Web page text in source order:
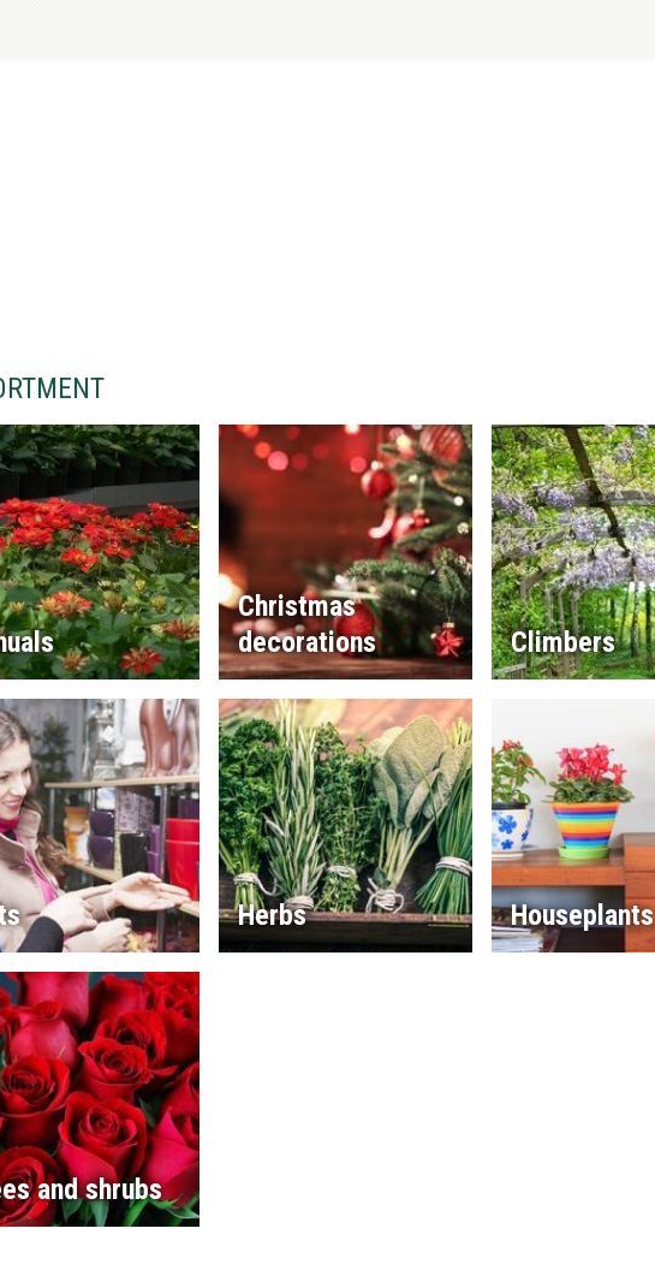
Christmas
decorations
Climbers
Herbs Houseplants
and shrubs